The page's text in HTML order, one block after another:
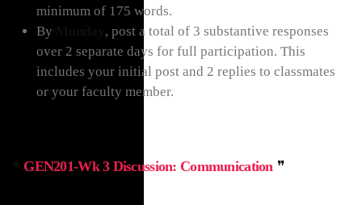
minimum of 175 words.
By
, post a total of 3 substantive responses
over 2 separate days for full participation. This
includes your initial post and 2 replies to classmates
or your faculty member.
GEN201-Wk 3 Discussion: Communication